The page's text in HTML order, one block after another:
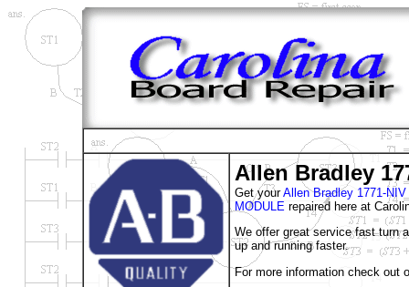
Allen Bradley
Get yourAllen Bradley 1771-
MODULE repaired here at
We offer great service fast turn
up and running faster.
For more information check out